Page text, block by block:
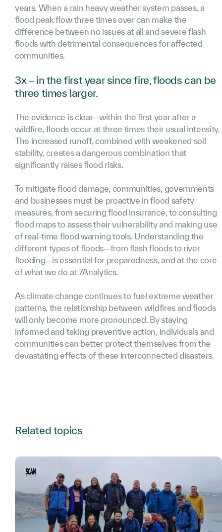
years. When a rain heavy weather system passes, a
flood peak flow three times over can make the
difference between no issues at all and severe flash
floods with detrimental consequences for affected
communities.
3x – in the first year since fire, floods can be
three times larger.
The evidence is clear—within the first year after a
wildfire, floods occur at three times their usual intensity.
The increased runoff, combined with weakened soil
stability, creates a dangerous combination that
significantly raises flood risks.
To mitigate flood damage, communities, governments
and businesses must be proactive in flood safety
measures, from securing flood insurance, to consulting
flood maps to assess their vulnerability and making use
of real-time flood warning tools. Understanding the
different types of floods—from flash floods to river
flooding—is essential for preparedness, and at the core
of what we do at 7Analytics.
As climate change continues to fuel extreme weather
patterns, the relationship between wildfires and floods
will only become more pronounced. By staying
informed and taking preventive action, individuals and
communities can better protect themselves from the
devastating effects of these interconnected disasters.
Related topics